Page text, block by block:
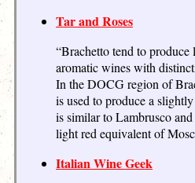
Tar and Roses
“Brachetto tend to
aromatic wines with
In the DOCG region of
is used to produce a
is similar to Lambrusco
light red equivalent of
Italian Wine Geek